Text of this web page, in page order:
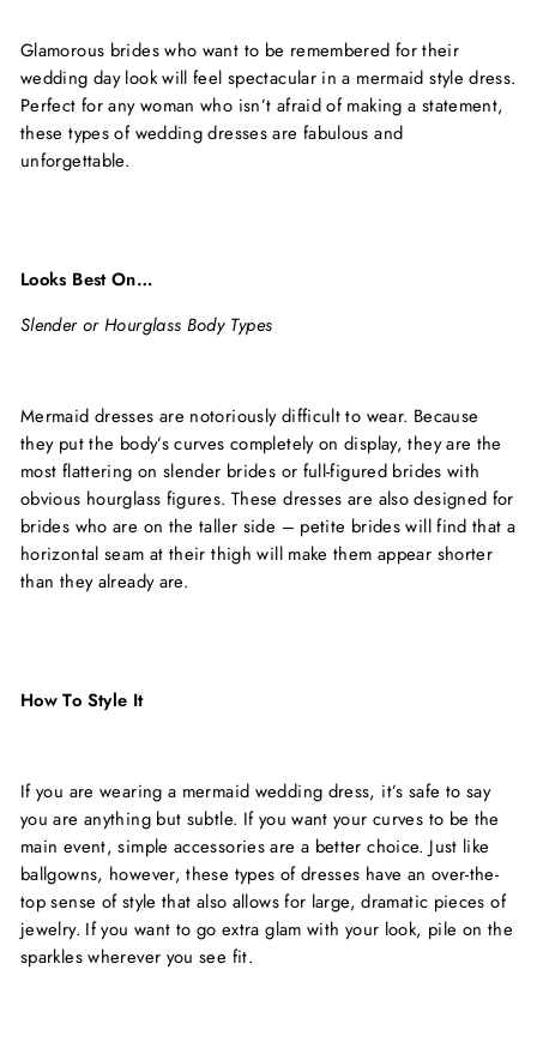
Glamorous brides who want to be remembered for their
wedding day look will feel spectacular in a mermaid style dress.
Perfect for any woman who isn’t afraid of making a statement,
these types of wedding dresses are fabulous and
unforgettable.
Looks Best On…
Slender or Hourglass Body Types
Mermaid dresses are notoriously difficult to wear. Because
they put the body’s curves completely on display, they are the
most flattering on slender brides or full-figured brides with
obvious hourglass figures. These dresses are also designed for
brides who are on the taller side – petite brides will find that a
horizontal seam at their thigh will make them appear shorter
than they already are.
How To Style It
If you are wearing a mermaid wedding dress, it’s safe to say
you are anything but subtle. If you want your curves to be the
main event, simple accessories are a better choice. Just like
ballgowns, however, these types of dresses have an over-the-
top sense of style that also allows for large, dramatic pieces of
jewelry. If you want to go extra glam with your look, pile on the
sparkles wherever you see fit.